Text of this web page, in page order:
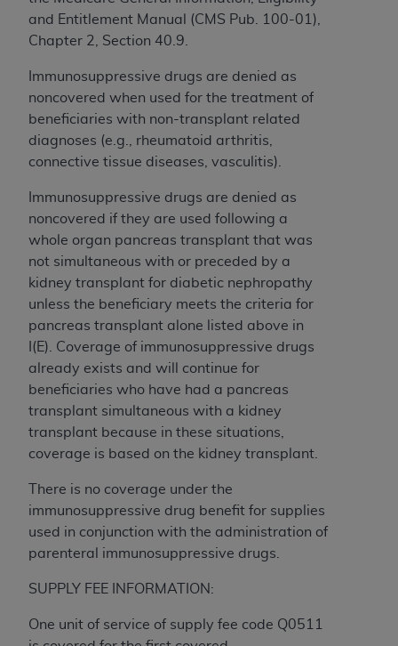
and Entitlement Manual (CMS Pub. 100-01),
Chapter 2, Section 40.9.
Immunosuppressive drugs are denied as
noncovered when used for the treatment of
beneficiaries with non-transplant related
diagnoses (e.g., rheumatoid arthritis,
connective tissue diseases, vasculitis).
Immunosuppressive drugs are denied as
noncovered if they are used following a
whole organ pancreas transplant that was
not simultaneous with or preceded by a
kidney transplant for diabetic nephropathy
unless the beneficiary meets the criteria for
pancreas transplant alone listed above in
I(E). Coverage of immunosuppressive drugs
already exists and will continue for
beneficiaries who have had a pancreas
transplant simultaneous with a kidney
transplant because in these situations,
coverage is based on the kidney transplant.
There is no coverage under the
immunosuppressive drug benefit for supplies
used in conjunction with the administration of
parenteral immunosuppressive drugs.
SUPPLY FEE INFORMATION:
One unit of service of supply fee code Q0511
Medicaid Services (CMS). You agree to take all
necessary steps to ensure that your employees
and agents abide by the terms of this
Agreement. You acknowledge that the
holds all copyright, trademark, and other rights
in UB-04 Data. You shall not remove, alter, or
obscure any AHAcopyright notices or other
proprietary rights notices included in the
Any use not authorized herein is prohibited,
including, by way of illustration and not by way
of limitation, making copies of UB-04 Data for
resale and/or license, transferring copies of UB-
04 Data to any party not bound by this
agreement, creating any modified or derivative
work of UB-04 Data, or making any commercial
use of UB-04 Data. License to use UB-04 Data
for any use not authorized herein must be
obtained through the American Hospital
Association, 155 N. Wacker Drive, Suite 400,
Chicago, Illinois, 60606. Applications are
available at the NUBC website,
The UB-04 Data included in this product is
commercial technical data and/or computer
databases and/or commercial computer
software and/or commercial computer software
documentation, as applicable, which was
American Hospital Association, 155 N. Wacker